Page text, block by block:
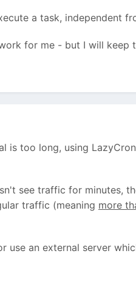
a task, independent
for me - but I will keep
is too long, using
see traffic for minutes,
traffic (meaning more
an external server